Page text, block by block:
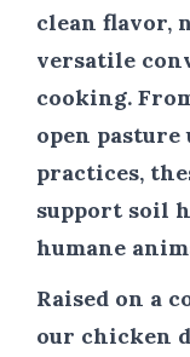
clean flavor,
versatile
cooking.
open
practices,
support soil
humane
Raised on a
our chicken